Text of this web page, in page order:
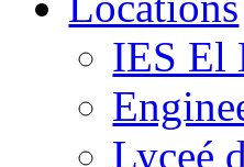
IES El
Lyceé